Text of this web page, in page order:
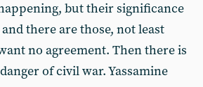
but their significance
there are those, not least
no agreement. Then there is
of civil war. Yassamine